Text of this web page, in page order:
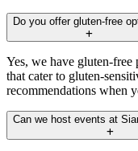
Do you offer gluten-free
Yes, we have gluten-free
that cater to gluten-
recommendations when
Can we host events at